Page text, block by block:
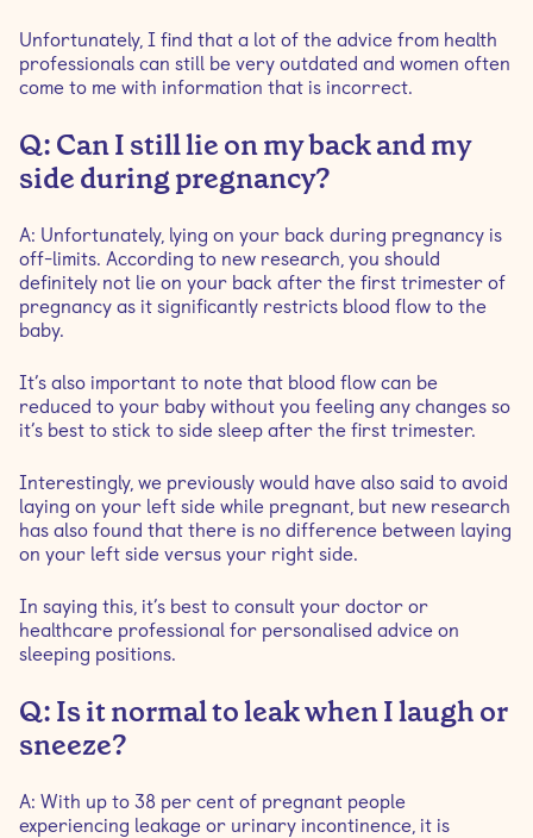
Unfortunately, I find that a lot of the advice from health
professionals can still be very outdated and women often
come to me with information that is incorrect.
Q: Can I still lie on my back and my
side during pregnancy?
A: Unfortunately, lying on your back during pregnancy is
off-limits. According to new research, you should
definitely not lie on your back after the first trimester of
pregnancy as it significantly restricts blood flow to the
baby.
It’s also important to note that blood flow can be
reduced to your baby without you feeling any changes so
it’s best to stick to side sleep after the first trimester.
Interestingly, we previously would have also said to avoid
laying on your left side while pregnant, but new research
has also found that there is no difference between laying
on your left side versus your right side.
In saying this, it’s best to consult your doctor or
healthcare professional for personalised advice on
sleeping positions.
Q: Is it normal to leak when I laugh or
sneeze?
A: With up to 38 per cent of pregnant people
experiencing leakage or urinary incontinence, it is